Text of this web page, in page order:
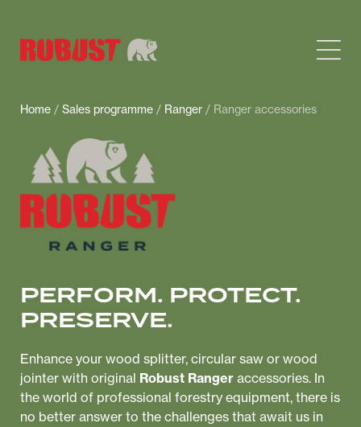
Home / Sales programme / Ranger / Ranger accessories
PERFORM. PROTECT.
PRESERVE.
Enhance your wood splitter, circular saw or wood
jointer with original Robust Ranger accessories. In
the world of professional forestry equipment, there is
no better answer to the challenges that await us in